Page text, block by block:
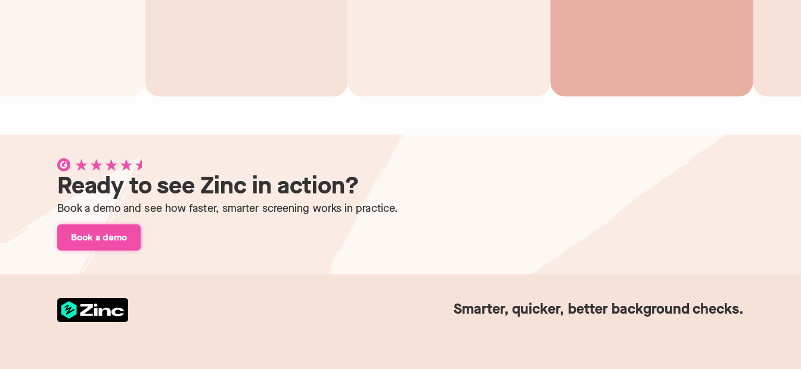
Ready to see Zinc in action?
Book a demo and see how faster, smarter screening works in practice.
Book a demo
Smarter, quicker, better background checks.